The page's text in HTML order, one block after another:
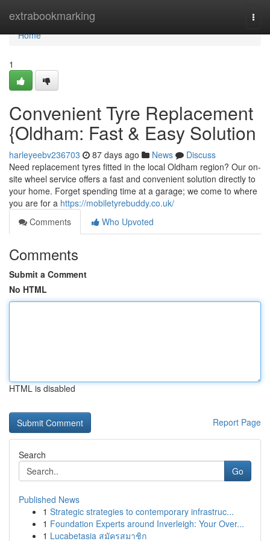
extrabookmarking
Home
Home
1
Convenient Tyre Replacement
{Oldham: Fast & Easy Solution
harleyeebv236703 87 days ago News
Discuss
Need replacement tyres fitted in the local Oldham region? Our on-
site wheel service offers a fast and convenient solution directly to
your home. Forget spending time at a garage; we come to where
you are for a https://mobiletyrebuddy.co.uk/
Comments
Who Upvoted
Comments
Submit a Comment
No HTML
HTML is disabled
Report Page
Search
Go
Published News
1 Strategic strategies to contemporary infrastruc...
1 Foundation Experts around Inverleigh: Your Over...
1 Lucabetasia สมัครสมาชิก